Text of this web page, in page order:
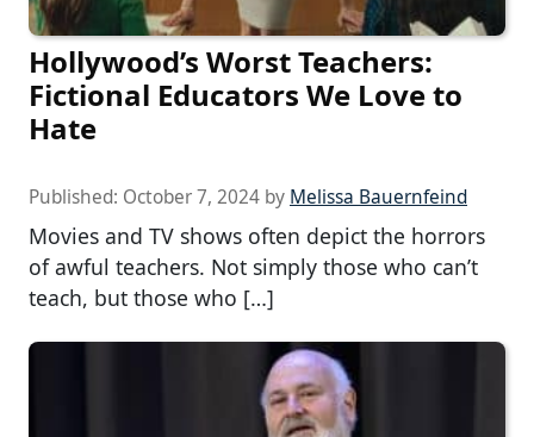
Hollywood’s Worst Teachers:
Fictional Educators We Love to
Hate
Published: October 7, 2024 by Melissa Bauernfeind
Movies and TV shows often depict the horrors
of awful teachers. Not simply those who can’t
teach, but those who […]